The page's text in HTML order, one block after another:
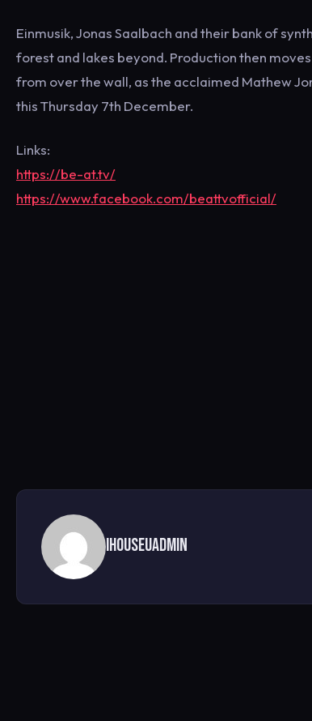
Einmusik, Jonas Saalbach and their bank of
forest and lakes beyond. Production then
from over the wall, as the acclaimed Mathew
this Thursday 7th December.
Links:
https://be-at.tv/
https://www.facebook.com/beattvofficial/
ihouseuadmin